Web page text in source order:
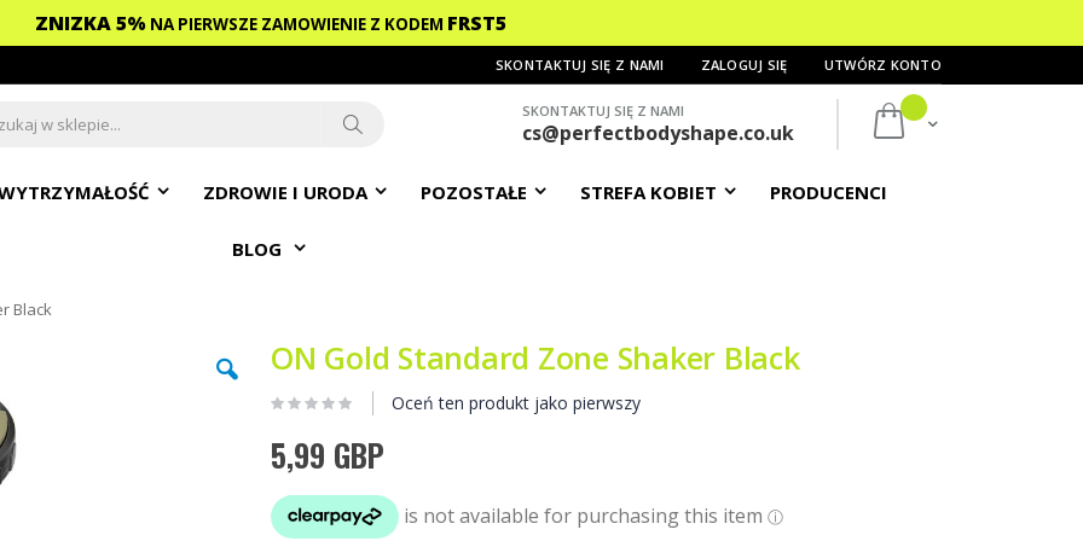
ZNIZKA 5% NA PIERWSZE ZAMOWIENIE Z KODEM FRST5
SKONTAKTUJ SIĘ Z NAMI ZALOGUJ SIĘ UTWÓRZ KONTO
Mój koszyk
SKONTAKTUJ SIĘ Z NAMI
cs@perfectbodyshape.co.uk
ZDROWIE I URODA POZOSTAŁE STREFA KOBIET PRODUCENCI
BLOG
Black
ON Gold Standard Zone Shaker Black
Oceń ten produkt jako pierwszy
5,99 GBP